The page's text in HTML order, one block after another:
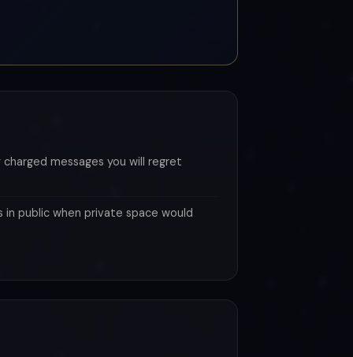
messages you will regret
in public when private space would